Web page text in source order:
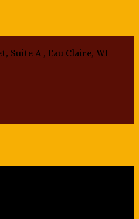
Suite A , Eau Claire, WI